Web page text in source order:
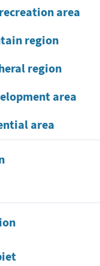
area
region
region
area
area